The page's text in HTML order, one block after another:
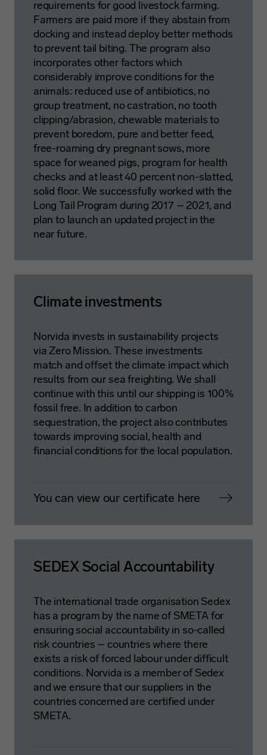
requirements for good livestock farming.
Farmers are paid more if they abstain from
docking and instead deploy better methods
to prevent tail biting. The program also
incorporates other factors which
considerably improve conditions for the
animals: reduced use of antibiotics, no
group treatment, no castration, no tooth
clipping/abrasion, chewable materials to
prevent boredom, pure and better feed,
free-roaming dry pregnant sows, more
space for weaned pigs, program for health
checks and at least 40 percent non-slatted,
solid floor. We successfully worked with the
Long Tail Program during 2017 – 2021, and
plan to launch an updated project in the
near future.
Climate investments
Norvida invests in sustainability projects
via Zero Mission. These investments
match and offset the climate impact which
results from our sea freighting. We shall
continue with this until our shipping is 100%
fossil free. In addition to carbon
sequestration, the project also contributes
towards improving social, health and
financial conditions for the local population.
You can view our certificate here
SEDEX Social Accountability
The international trade organisation Sedex
has a program by the name of SMETA for
ensuring social accountability in so-called
risk countries – countries where there
exists a risk of forced labour under difficult
conditions. Norvida is a member of Sedex
and we ensure that our suppliers in the
countries concerned are certified under
SMETA.